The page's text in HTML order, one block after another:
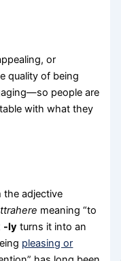
or
quality of being
people are
with what they
the adjective
meaning “to
-ly turns it into an
pleasing or